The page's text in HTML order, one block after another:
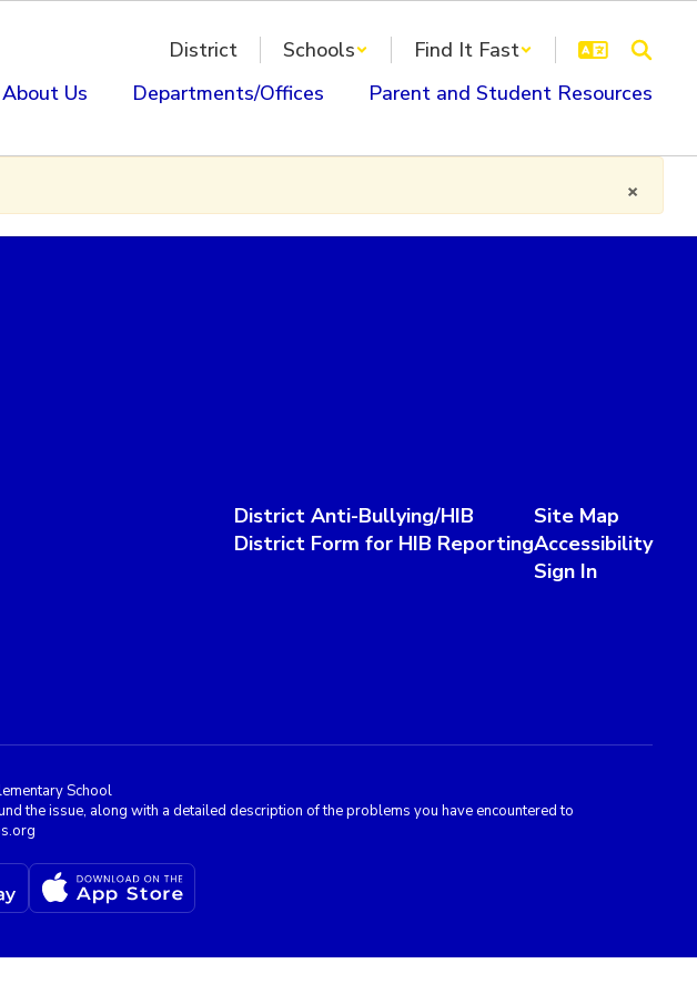
District Schools
Find It Fast
About Us Departments/Offices Parent and Student Resources
×
District Anti-Bullying/HIB
District Form for HIB Reporting
Site Map
Accessibility
Sign In
School
the issue, along with a detailed description of the problems you have encountered to